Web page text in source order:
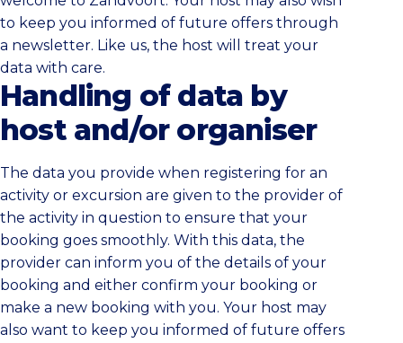
to keep you informed of future offers through
a newsletter. Like us, the host will treat your
data with care.
Handling of data by
host and/or organiser
The data you provide when registering for an
activity or excursion are given to the provider of
the activity in question to ensure that your
booking goes smoothly. With this data, the
provider can inform you of the details of your
booking and either confirm your booking or
make a new booking with you. Your host may
also want to keep you informed of future offers